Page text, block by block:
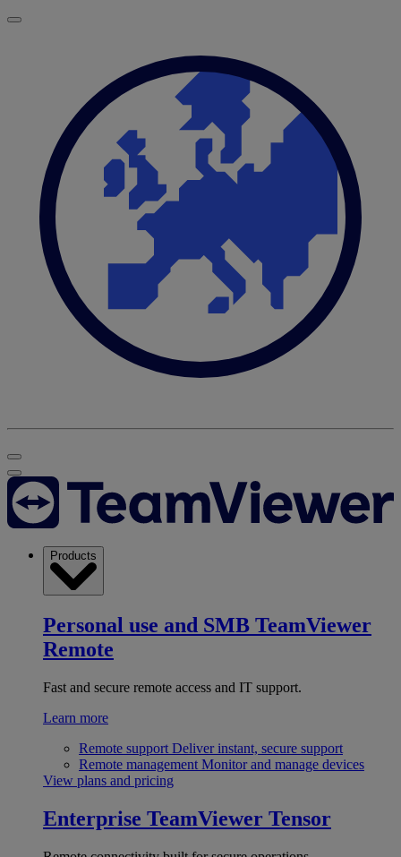
Products
Personal use and SMB TeamViewer
Remote
Fast and secure remote access and IT support.
Learn more
Remote support Deliver instant, secure support
Remote management Monitor and manage devices
View plans and pricing
Enterprise TeamViewer Tensor